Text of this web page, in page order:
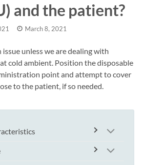
and the patient?
March 8, 2021
issue unless we are dealing with
cold ambient. Position the disposable
point and attempt to cover
to the patient, if so needed.